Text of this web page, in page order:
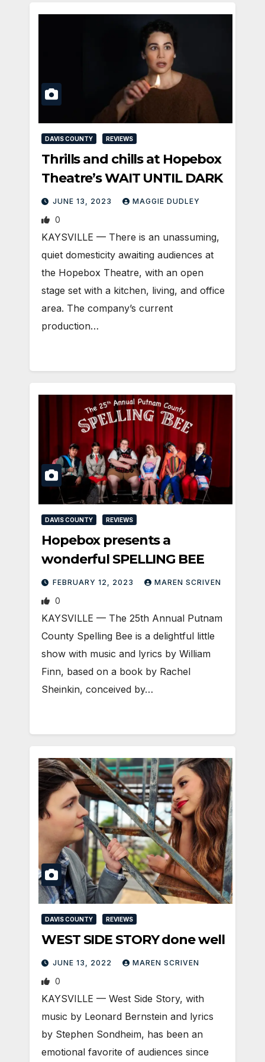
DAVIS COUNTY REVIEWS
Thrills and chills at Hopebox
Theatre’s WAIT UNTIL DARK
JUNE 13, 2023 MAGGIE DUDLEY
0
KAYSVILLE­ — There is an unassuming,
quiet domesticity awaiting audiences at
the Hopebox Theatre, with an open
stage set with a kitchen, living, and office
area. The company’s current
production…
DAVIS COUNTY REVIEWS
Hopebox presents a
wonderful SPELLING BEE
FEBRUARY 12, 2023 MAREN SCRIVEN
0
KAYSVILLE — The 25th Annual Putnam
County Spelling Bee is a delightful little
show with music and lyrics by William
Finn, based on a book by Rachel
Sheinkin, conceived by…
DAVIS COUNTY REVIEWS
WEST SIDE STORY done well
JUNE 13, 2022 MAREN SCRIVEN
0
KAYSVILLE — West Side Story, with
music by Leonard Bernstein and lyrics
by Stephen Sondheim, has been an
emotional favorite of audiences since